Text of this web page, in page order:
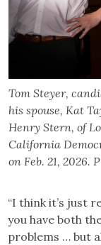
Tom Steyer,
his spouse, Kat
Henry Stern, of
California
on Feb. 21, 2026.
“I think it’s just
you have both
problems … but